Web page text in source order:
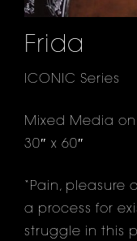
Frida
ICONIC Series
Mixed Media
30″ x 60″
“Pain,
a process for
struggle in this